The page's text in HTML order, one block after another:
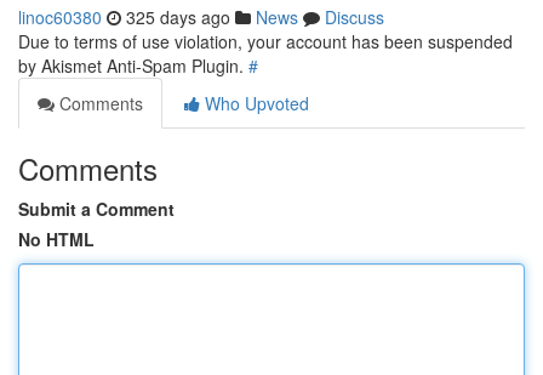
linoc60380 325 days ago News
Discuss
Due to terms of use violation, your account has been suspended
by Akismet Anti-Spam Plugin. #
Comments
Who Upvoted
Comments
Submit a Comment
No HTML